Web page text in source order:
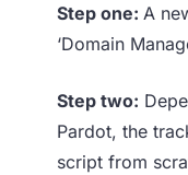
Step one: A
‘Domain
Step two:
Pardot, the
script from